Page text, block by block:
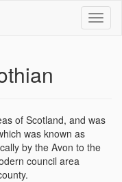
of Scotland, and was
was known as
by the Avon to the
council area